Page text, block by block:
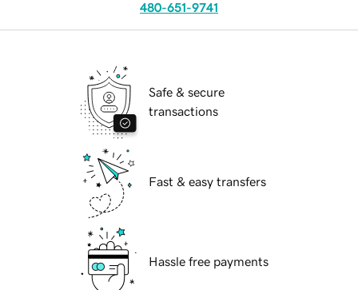
480-651-9741
Safe & secure
transactions
Fast & easy transfers
Hassle free payments